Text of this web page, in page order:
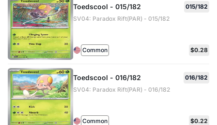
Toedscool - 015/182
015/182
SV04: Paradox Rift(PAR) - 015/182
Common $0.28
Toedscool - 016/182
016/182
SV04: Paradox Rift(PAR) - 016/182
Common $0.22